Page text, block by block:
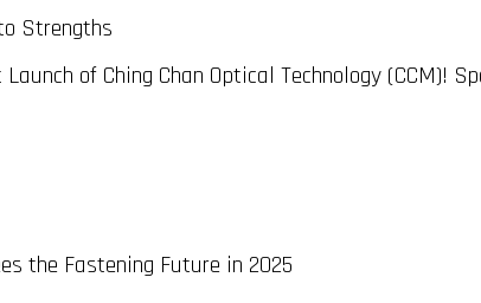
Strengths
of Ching Chan Optical Technology (CCM)!
the Fastening Future in 2025